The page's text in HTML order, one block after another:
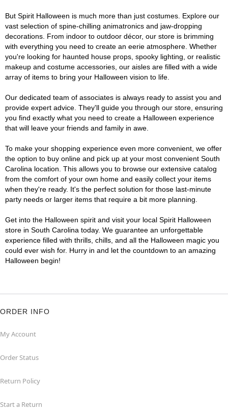
But Spirit Halloween is much more than just costumes. Explore our
vast selection of spine-chilling animatronics and jaw-dropping
decorations. From indoor to outdoor décor, our store is brimming
with everything you need to create an eerie atmosphere. Whether
you're looking for haunted house props, spooky lighting, or realistic
makeup and costume accessories, our aisles are filled with a wide
array of items to bring your Halloween vision to life.
Our dedicated team of associates is always ready to assist you and
provide expert advice. They'll guide you through our store, ensuring
you find exactly what you need to create a Halloween experience
that will leave your friends and family in awe.
To make your shopping experience even more convenient, we offer
the option to buy online and pick up at your most convenient South
Carolina location. This allows you to browse our extensive catalog
from the comfort of your own home and easily collect your items
when they're ready. It's the perfect solution for those last-minute
party needs or larger items that require a bit more planning.
Get into the Halloween spirit and visit your local Spirit Halloween
store in South Carolina today. We guarantee an unforgettable
experience filled with thrills, chills, and all the Halloween magic you
could ever wish for. Hurry in and let the countdown to an amazing
Halloween begin!
ORDER INFO
My Account
Order Status
Return Policy
Start a Return